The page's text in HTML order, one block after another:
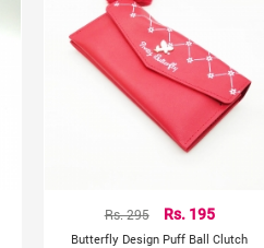
Rs. 295 Rs. 195
Butterfly Design Puff Ball Clutch